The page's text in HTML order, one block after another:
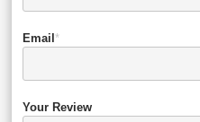
Email*
Your Review